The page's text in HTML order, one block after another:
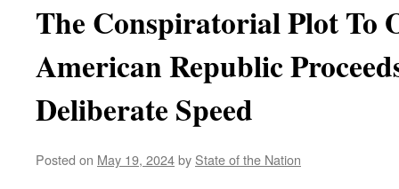
The Conspiratorial Plot To
American Republic
Deliberate Speed
Posted on May 19, 2024by State of the Nation